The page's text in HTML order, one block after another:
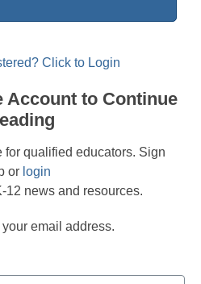
Click to Login
Account to Continue
qualified educators. Sign
or login
12 news and resources.
email address.